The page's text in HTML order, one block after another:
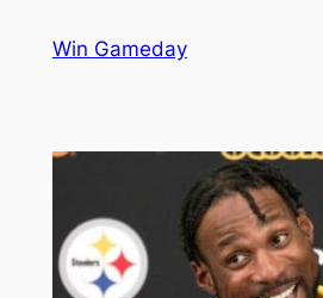
Win Gameday